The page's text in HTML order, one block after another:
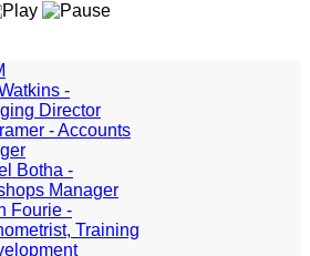
-
Director
- Accounts
Botha -
Manager
Fourie -
Training